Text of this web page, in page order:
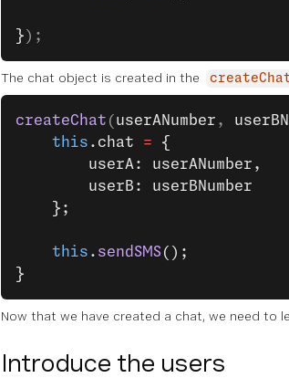
} );
The chat object is created in the
createChat ( userANumber ,
    this
.chat = {
        userA: userANumber,
        userB: userBNumber
    };
    this
. sendSMS ();
}
Now that we have created a chat, we need to
Introduce the users